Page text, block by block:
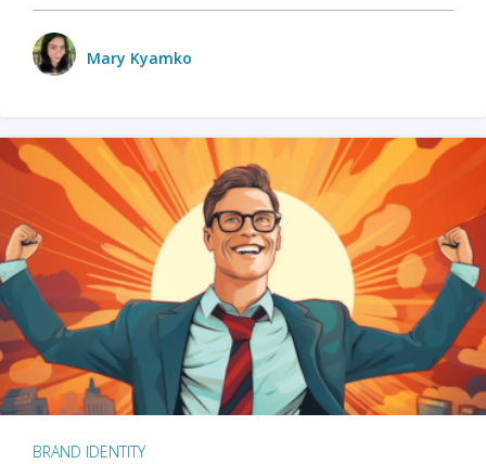
Mary Kyamko
BRAND IDENTITY